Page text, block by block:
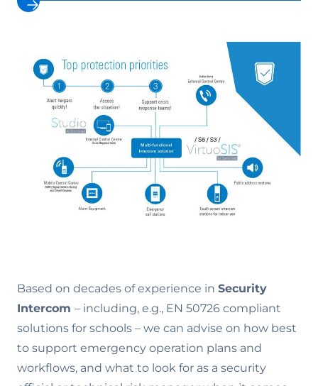
Based on decades of experience in Security
Intercom – including, e.g., EN 50726 compliant
solutions for schools – we can advise on how best
to support emergency operation plans and
workflows, and what to look for as a security